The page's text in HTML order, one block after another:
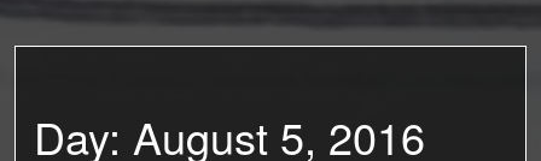
Day: August 5, 2016